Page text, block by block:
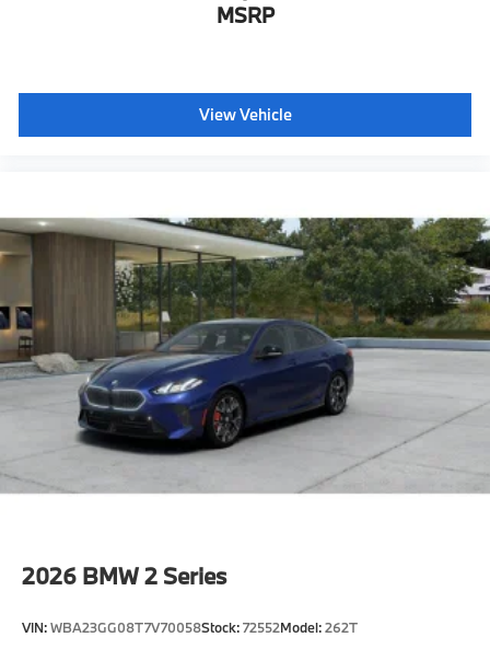
Hot climate version
Supplement tank filling
Language Version English
Daytime driving lights
Decoding additional functions II
Shipping package
characteristic control attachment
Apple CarPlay and Android Auto Compatibility
Enhanced USB & Bluetooth®
Digital Key Plus with Setup Card
Active Blind Spot Detection
S44 Build
Tier 2
MSRP
View Vehicle
2026 BMW 2 Series
VIN:WBA23GG08T7V70058Stock:72552Model:262T